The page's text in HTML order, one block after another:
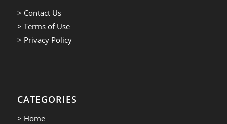
> Contact Us
> Terms of Use
> Privacy Policy
CATEGORIES
> Home